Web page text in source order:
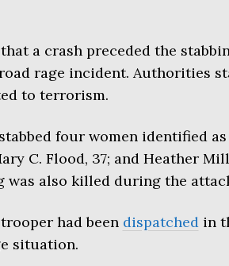
that a crash preceded the
rage incident. Authorities
to terrorism.
four women identified
C. Flood, 37; and Heather
was also killed during the
had been dispatched in
situation.